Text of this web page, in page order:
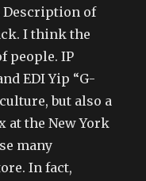
Description of
I think the
people. IP
EDI Yip “G-
but also a
at the New York
many
In fact,